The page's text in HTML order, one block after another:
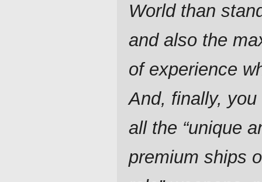
World than
and also the
of experience
And, finally,
all the “unique
premium ships